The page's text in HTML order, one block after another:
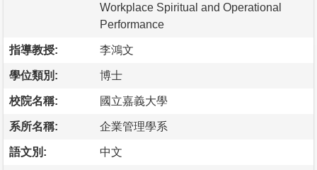
Workplace Spiritual and Operational
Performance
指導教授: 李鴻文
學位類別: 博士
校院名稱: 國立嘉義大學
系所名稱: 企業管理學系
語文別: 中文